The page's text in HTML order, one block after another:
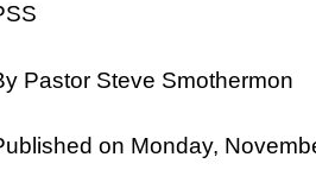
Pastor Steve Smothermon
on Monday,